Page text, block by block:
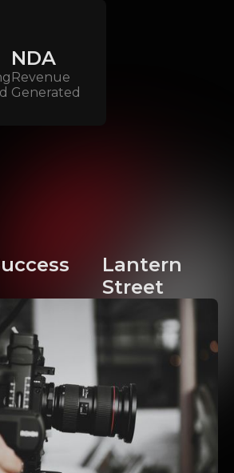
NDA
Revenue
Generated
Lantern
Street